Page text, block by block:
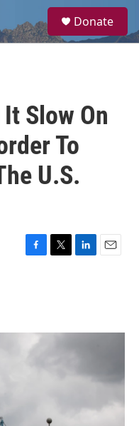
a
Donate
Slow On
To
U.S.
F
o
k
T
r
L
I
E